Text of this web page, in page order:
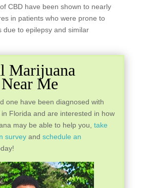
CBD have been shown to nearly
in patients who were prone to
due to epilepsy and similar
Marijuana
Me
one have been diagnosed with
Florida and are interested in how
may be able to help you, take
surveyand schedule an